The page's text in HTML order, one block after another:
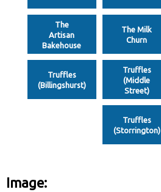
The
Artisan
Bakehouse
The Milk
Churn
Truffles
(Billingshurst)
Truffles
(Middle
Street)
Truffles
(Storrington)
Image: